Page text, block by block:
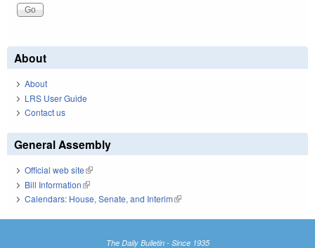
About
About
LRS User Guide
Contact us
General Assembly
Official web site(link is external)
Bill Information(link is external)
Calendars: House, Senate, and Interim(link is external)
The Daily Bulletin - Since 1935